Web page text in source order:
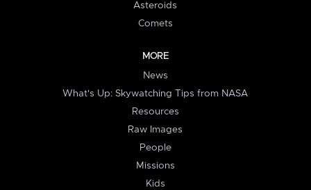
Asteroids
Comets
MORE
News
What's Up: Skywatching Tips from NASA
Resources
Raw Images
People
Missions
Kids